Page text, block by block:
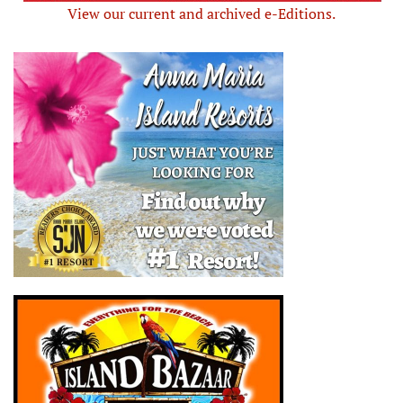
View our current and archived e-Editions.